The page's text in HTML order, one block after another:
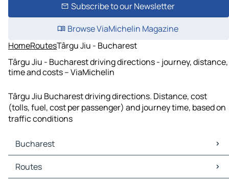
Subscribe to our Newsletter
Browse ViaMichelin Magazine
HomeRoutesTârgu Jiu - Bucharest
Târgu Jiu - Bucharest driving directions - journey, distance,
time and costs – ViaMichelin
Târgu Jiu Bucharest driving directions. Distance, cost
(tolls, fuel, cost per passenger) and journey time, based on
traffic conditions
Bucharest
Bucharest Maps
Bucharest Traffic
Routes